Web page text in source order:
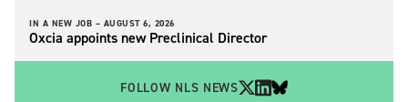
IN A NEW JOB – AUGUST 6, 2026
Oxcia appoints new Preclinical Director
FOLLOW NLS NEWS